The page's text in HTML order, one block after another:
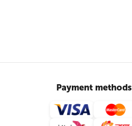
Payment methods